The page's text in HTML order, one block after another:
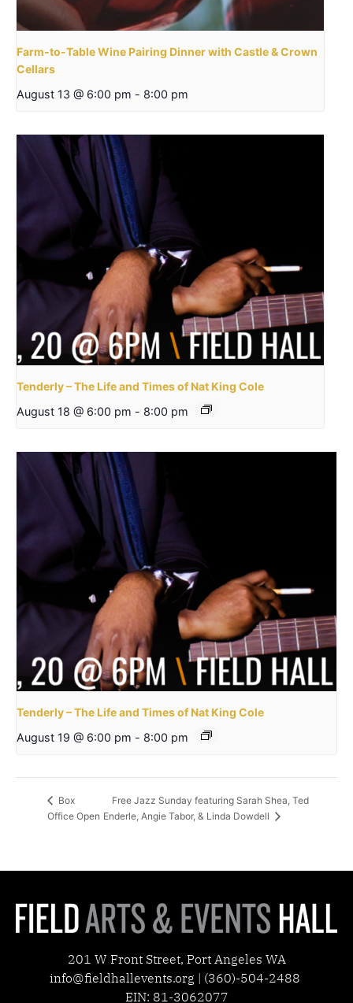
Farm-to-Table Wine Pairing Dinner with Castle & Crown
Cellars
August 13 @ 6:00 pm - 8:00 pm
Tenderly – The Life and Times of Nat King Cole
August 18 @ 6:00 pm - 8:00 pm
Tenderly – The Life and Times of Nat King Cole
August 19 @ 6:00 pm - 8:00 pm
Box
Office Open
Free Jazz Sunday featuring Sarah Shea, Ted
Enderle, Angie Tabor, & Linda Dowdell
201 W Front Street, Port Angeles WA
info@fieldhallevents.org | (360)-504-2488
EIN: 81-3062077